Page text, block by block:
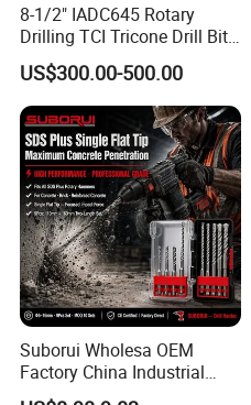
8-1/2" IADC645 Rotary
Drilling TCI Tricone Drill Bit
for Hard Rock of Geological
Exploration
US$300.00-500.00
Suborui Wholesa OEM
Factory China Industrial
Tungsten Single Cross